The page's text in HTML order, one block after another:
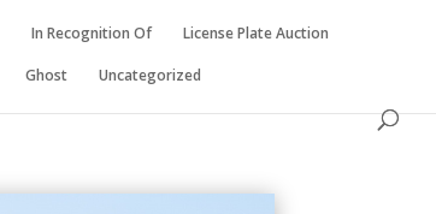
In Recognition Of License Plate Auction
Ghost Uncategorized